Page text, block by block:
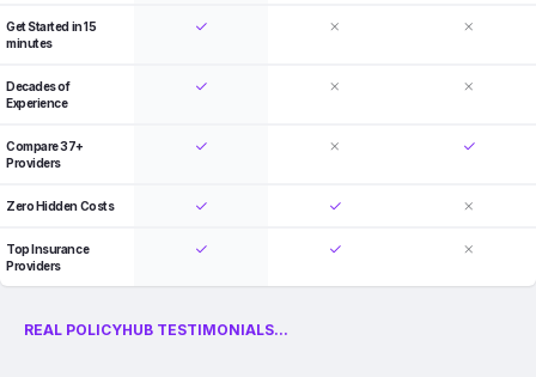
Get Started in 15
minutes
Decades of
Experience
Compare 37+
Providers
Zero Hidden Costs
Top Insurance
Providers
REAL POLICYHUB TESTIMONIALS...